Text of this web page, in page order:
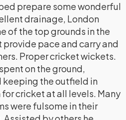
prepare some wonderful
drainage, London
of the top grounds in the
pace and carry and
Proper cricket wickets.
on the ground,
the outfield in
cricket at all levels. Many
were fulsome in their